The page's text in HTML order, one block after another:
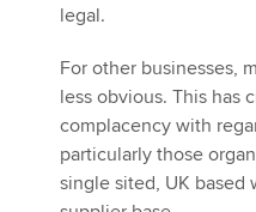
legal.
For other businesses,
less obvious. This has
complacency with
particularly those
single sited, UK based